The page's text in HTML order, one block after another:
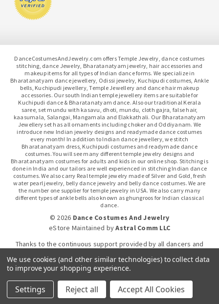
DanceCostumesAndJewelry.com offers Temple Jewelry, dance costumes
stitching, dance Jewelry, Bharatanatyam jewelry, hair accessories and
makeup items for all types of Indian dance forms. We specialize in
Bharatanatyam dance jewellery, Odissi jewelry, Kuchipudi costumes, Ankle
bells, Kuchipudi jewellery, Temple Jewellery and dance hair makeup
accessories. Our south Indian temple jewellery items are suitable for
Kuchipudi dance & Bharatanatyam dance. Also our traditional Kerala
saree, set mundu with kasavu, dhoti, mundu, cloth gajra, false hair,
kaasumala, Salangai, Mangamala and Elakkathali. Our Bharatanatyam
Jewellery set has all ornaments including choker and Oddiyanam. We
introduce new Indian jewelry designs and readymade dance costumes
every month! In addition to Indian dance jewellery, we stitch
Bharatanatyam dress, Kuchipudi costumes and readymade dance
costumes. You will see many different temple jewelry designs and
Bharatanatyam costumes for adults and kids in our online shop. Stitching is
done in India and our tailors are well experienced in stitching Indian dance
costumes. We also carry Real temple jewelry made of Silver and Gold, fresh
water pearl jewelry, belly dance jewelry and belly dance costumes. We are
the number one supplier for temple jewelry in USA. We also carry many
different types of ankle bells also known as ghungroos for Indian classical
dance.
© 2026 Dance Costumes And Jewelry
eStore Maintained byAstral Comm LLC
Thanks to the continuous support provided by all dancers and
Click-to-WhatsApp
We use cookies (and other similar technologies) to collect data
to improve your shopping experience.
Settings Reject all Accept All Cookies